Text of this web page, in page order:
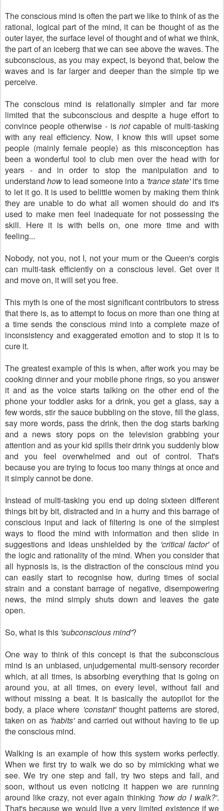
The conscious mind is often the part we like to think of as the
rational, logical part of the mind, it can be thought of as the
outer layer, the surface level of thought and of what we think,
the part of an iceberg that we can see above the waves. The
subconscious, as you may expect, is beyond that, below the
waves and is far larger and deeper than the simple tip we
perceive.
The conscious mind is relationally simpler and far more
limited that the subconscious and despite a huge effort to
convince people otherwise - isnotcapable of multi-tasking
with any real efficiency. Now, I know this will upset some
people (mainly female people) as this misconception has
been a wonderful tool to club men over the head with for
years - and in order to stop the manipulation and to
understand howto lead someone into a 'trance state'it's time
to let it go. It is used to belittle women by making them think
they are unable to do what all women should do and it's
used to make men feel inadequate for not possessing the
skill. Here it is with bells on, one more time and with
feeling...
Nobody, not you, not I, not your mum or the Queen's corgis
can multi-task efficiently on a conscious level. Get over it
and move on, it will set you free.
This myth is one of the most significant contributors to stress
that there is, as to attempt to focus on more than one thing at
a time sends the conscious mind into a complete maze of
inconsistency and exaggerated emotion and to stop it is to
cure it.
The greatest example of this is when, after work you may be
cooking dinner and your mobile phone rings, so you answer
it and as the voice starts talking on the other end of the
phone your toddler asks for a drink, you get a glass, say a
few words, stir the sauce bubbling on the stove, fill the glass,
say more words, pass the drink, then the dog starts barking
and a news story pops on the television grabbing your
attention and as your kid spills their drink you suddenly blow
and you feel overwhelmed and out of control. That's
because you are trying to focus too many things at once and
it simply cannot be done.
Instead of multi-tasking you end up doing sixteen different
things bit by bit, distracted and in a hurry and this barrage of
conscious input and lack of filtering is one of the simplest
ways to flood the mind with information and then slide in
suggestions and ideas unshielded by the 'critical factor'of
the logic and rationality of the mind. When you consider that
all hypnosis is, is the distraction of the conscious mind you
can easily start to recognise how, during times of social
strain and a constant barrage of negative, disempowering
news, the mind simply shuts down and leaves the gate
open.
So, what is this 'subconscious mind'?
One way to think of this concept is that the subconscious
mind is an unbiased, unjudgemental multi-sensory recorder
which, at all times, is absorbing everything that is going on
around you, at all times, on every level, without fail and
without missing a beat. It is basically the autopilot for the
body, a place where 'constant'thought patterns are stored,
taken on as'habits'and carried out without having to tie up
the conscious mind.
Walking is an example of how this system works perfectly.
When we first try to walk we do so by mimicking what we
see. We try one step and fall, try two steps and fall, and
soon, without us even noticing it happen we are running
around like crazy, not ever again thinking 'how do I walk?'.
That's because we would live a very limited existence if we